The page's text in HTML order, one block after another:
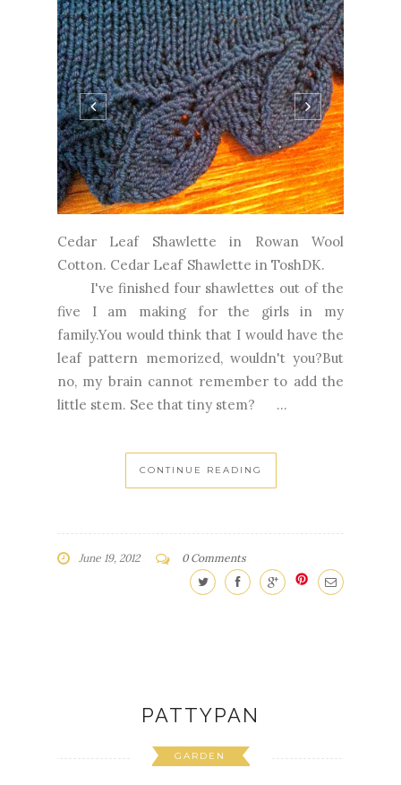
Cedar Leaf Shawlette in Rowan Wool
I've finished four shawlettes out of the
no, my brain cannot remember to add the
little stem. See that tiny stem? ...
0 Comments